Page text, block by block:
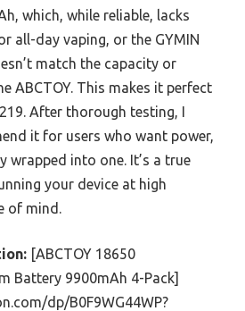
which, while reliable, lacks
all-day vaping, or the GYMIN
match the capacity or
ABCTOY. This makes it perfect
After thorough testing, I
it for users who want power,
wrapped into one. It’s a true
your device at high
of mind.
[ABCTOY 18650
Battery 9900mAh 4-Pack]
dp/B0F9WG44WP?